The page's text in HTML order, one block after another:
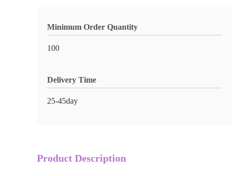
Minimum Order Quantity
100
Delivery Time
25-45day
Product Description